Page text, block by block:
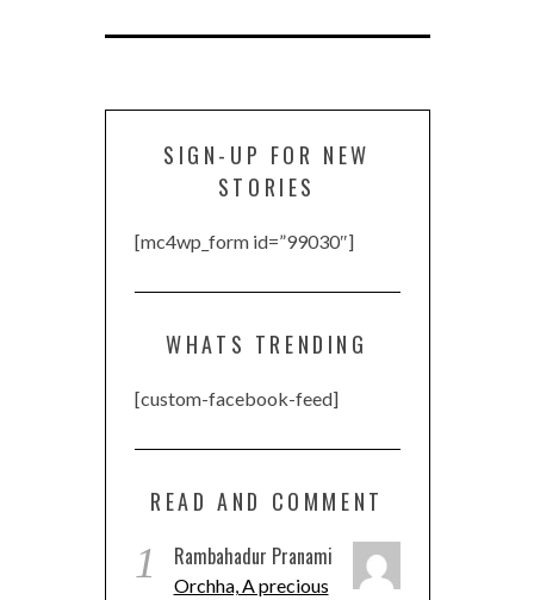
SIGN-UP FOR NEW
STORIES
[mc4wp_form id=”99030″]
WHATS TRENDING
[custom-facebook-feed]
READ AND COMMENT
1 Rambahadur Pranami
Orchha, A precious